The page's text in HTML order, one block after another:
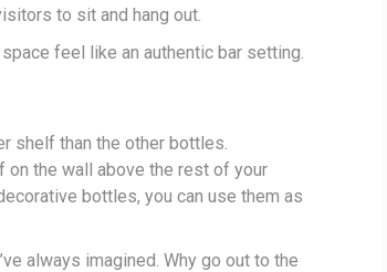
to sit and hang out.
feel like an authentic bar setting.
shelf than the other bottles.
on the wall above the rest of your
bottles, you can use them as
always imagined. Why go out to the